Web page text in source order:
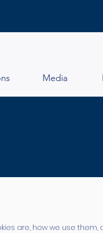
Media
are, how we use